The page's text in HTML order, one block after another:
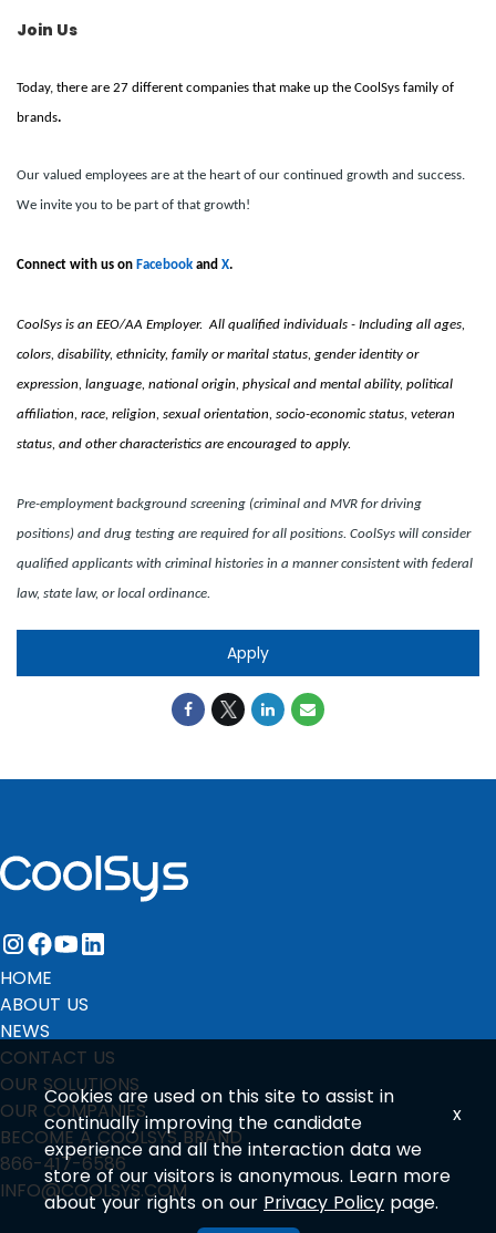
Join Us
Today, there are 27 different companies that make up the CoolSys family of
brands.
Our valued employees are at the heart of our continued growth and success.
We invite you to be part of that growth!
Connect with us on Facebook and X.
CoolSys is an EEO/AA Employer. All qualified individuals - Including all ages,
colors, disability, ethnicity, family or marital status, gender identity or
expression, language, national origin, physical and mental ability, political
affiliation, race, religion, sexual orientation, socio-economic status, veteran
status, and other characteristics are encouraged to apply.
Pre-employment background screening (criminal and MVR for driving
positions) and drug testing are required for all positions. CoolSys will consider
qualified applicants with criminal histories in a manner consistent with federal
law, state law, or local ordinance.
Apply
instagram
facebook
youtube
linkedin
HOME
ABOUT US
NEWS
CONTACT US
OUR SOLUTIONS
OUR COMPANIES
BECOME A COOLSYS BRAND
866-417-6586
INFO@COOLSYS.COM
Cookies are used on this site to assist in
continually improving the candidate
experience and all the interaction data we
store of our visitors is anonymous. Learn more
about your rights on our Privacy Policy page.
x